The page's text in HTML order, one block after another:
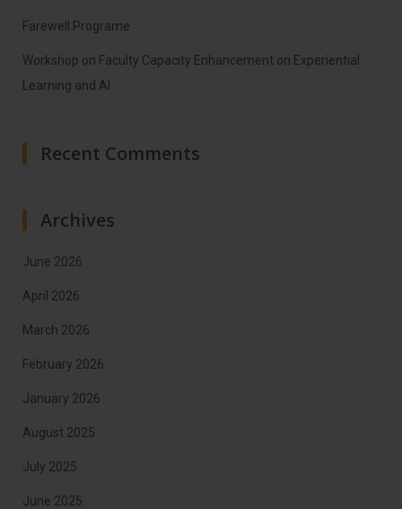
Farewell Programe
Workshop on Faculty Capacity Enhancement on Experiential
Learning and AI
Recent Comments
Archives
June 2026
April 2026
March 2026
February 2026
January 2026
August 2025
July 2025
June 2025